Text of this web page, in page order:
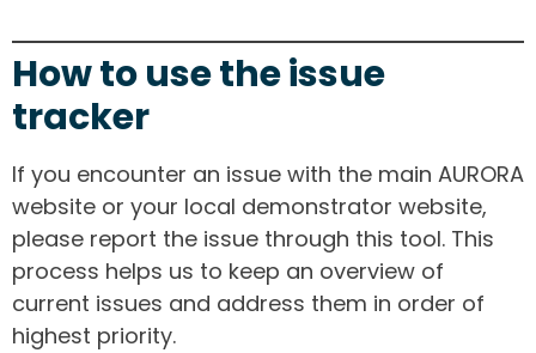
How to use the issue
tracker
If you encounter an issue with the main AURORA
website or your local demonstrator website,
please report the issue through this tool. This
process helps us to keep an overview of
current issues and address them in order of
highest priority.